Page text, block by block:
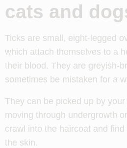
cats and
Ticks are small, eight-legged
which attach themselves to a
their blood. They are greyish-
sometimes be mistaken for a
They can be picked up by
moving through undergrowth
crawl into the haircoat and
the skin.